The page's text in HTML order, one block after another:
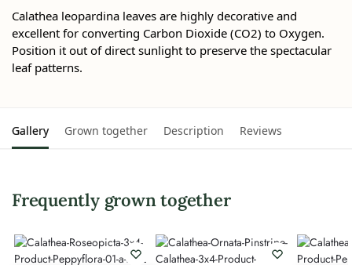
Calathea leopardina leaves are highly decorative and
excellent for converting Carbon Dioxide (CO2) to Oxygen.
Position it out of direct sunlight to preserve the spectacular
leaf patterns.
Gallery Grown together Description Reviews
Frequently grown together